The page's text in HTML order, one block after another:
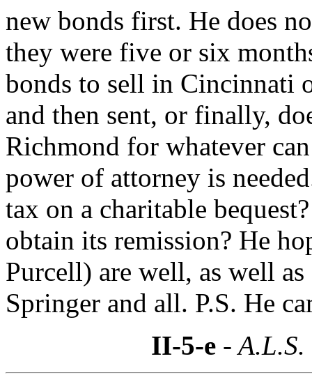
new bonds first. He does
they were five or six
bonds to sell in Cincinnati
and then sent, or finally,
Richmond for whatever
power of attorney is
tax on a charitable
obtain its remission? He
Purcell) are well, as well
Springer and all. P.S. He
II-5-e -